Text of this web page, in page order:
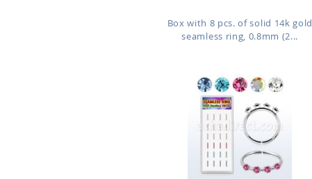
Box with 8 pcs. of solid 14k gold
seamless ring, 0.8mm (2...